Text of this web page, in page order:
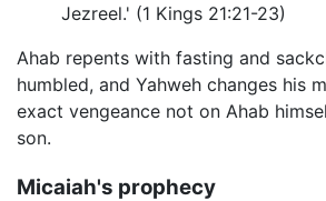
Jezreel.' (1 Kings 21:21-23)
Ahab repents with fasting and
humbled, and Yahweh changes his
exact vengeance not on Ahab
son.
Micaiah's prophecy